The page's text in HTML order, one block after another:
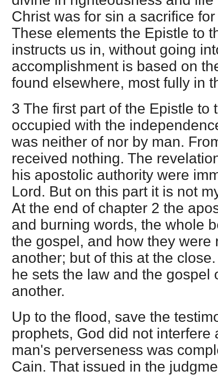
Christ was for sin a sacrifice
These elements the Epistle to
instructs us in, without going
accomplishment is based on
found elsewhere, most fully in
3 The first part of the Epistle to
occupied with the
was neither of nor by man.
received nothing. The
his apostolic authority were
Lord. But on this part it is not
At the end of chapter 2 the
and burning words, the whole
the gospel, and how they were
another; but of this at the
he sets the law and the gospel
another.
Up to the flood, save the
prophets, God did not interfere
man's perverseness was
Cain. That issued in the